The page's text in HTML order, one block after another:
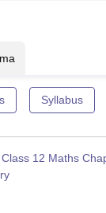
Syllabus
12 Maths